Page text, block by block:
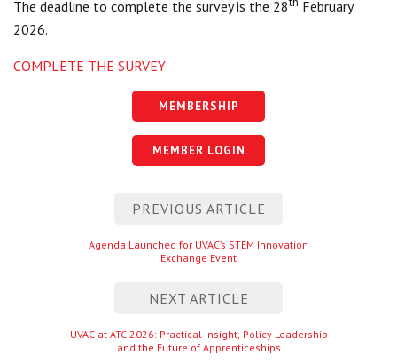
The deadline to complete the survey is the 28
February
2026.
COMPLETE THE SURVEY
MEMBERSHIP
MEMBER LOGIN
PREVIOUS ARTICLE
Previous
entry
Agenda Launched for UVAC’s STEM Innovation
Exchange Event
NEXT ARTICLE
Next
entry
UVAC at ATC 2026: Practical Insight, Policy Leadership
and the Future of Apprenticeships